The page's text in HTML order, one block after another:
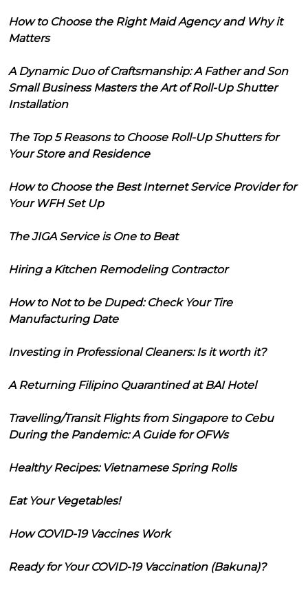
How to Choose the Right Maid Agency and Why it
Matters
A Dynamic Duo of Craftsmanship: A Father and Son
Small Business Masters the Art of Roll-Up Shutter
Installation
The Top 5 Reasons to Choose Roll-Up Shutters for
Your Store and Residence
How to Choose the Best Internet Service Provider for
Your WFH Set Up
The JIGA Service is One to Beat
Hiring a Kitchen Remodeling Contractor
How to Not to be Duped: Check Your Tire
Manufacturing Date
Investing in Professional Cleaners: Is it worth it?
A Returning Filipino Quarantined at BAI Hotel
Travelling/Transit Flights from Singapore to Cebu
During the Pandemic: A Guide for OFWs
Healthy Recipes: Vietnamese Spring Rolls
Eat Your Vegetables!
How COVID-19 Vaccines Work
Ready for Your COVID-19 Vaccination (Bakuna)?